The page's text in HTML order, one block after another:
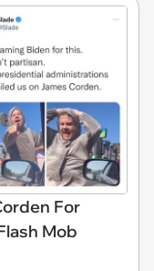
For
Mob